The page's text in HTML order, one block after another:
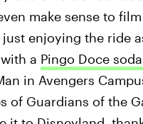
make sense to
enjoying the ride
a Pingo Doce
in Avengers
of Guardians of the